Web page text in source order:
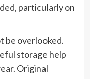
particularly on
be overlooked.
storage help
Original